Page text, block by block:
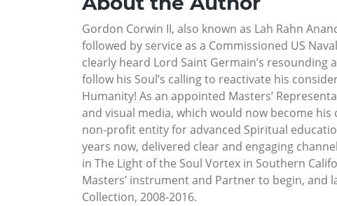
Gordon Corwin II, also known as Lah Rahn
followed by service as a Commissioned US
clearly heard Lord Saint Germain’s
follow his Soul’s calling to reactivate his
Humanity! As an appointed Masters’
and visual media, which would now become
non-profit entity for advanced Spiritual
years now, delivered clear and engaging
in The Light of the Soul Vortex in Southern
Masters’ instrument and Partner to begin, and
Collection, 2008-2016.